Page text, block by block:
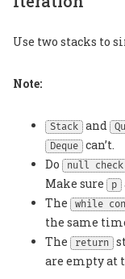
Use two stacks to
Note:
Stack and
Deque can’t.
Do
null check
Make sure
p
The
while
the same
The
return
are empty at